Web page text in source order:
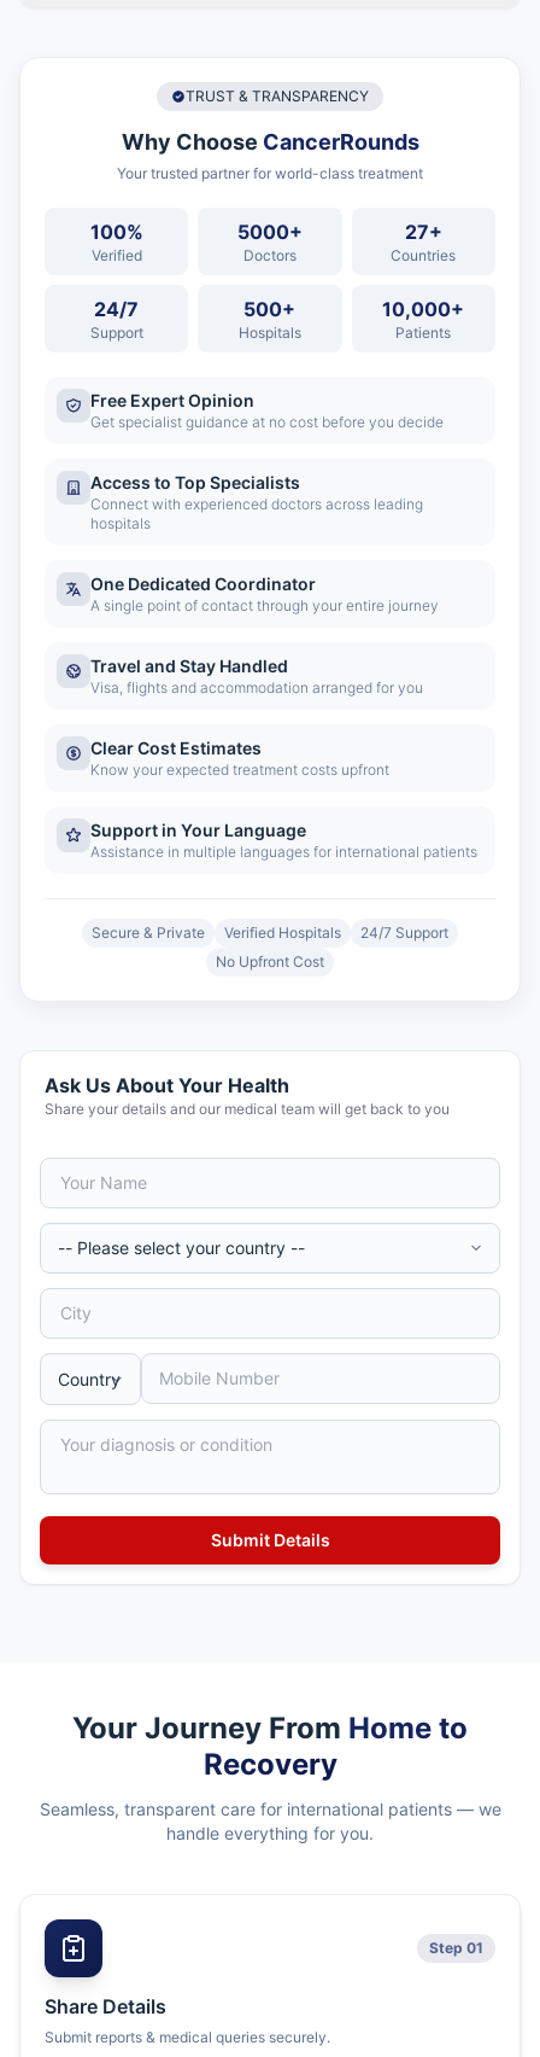
TRUST & TRANSPARENCY
Why Choose CancerRounds
Your trusted partner for world-class treatment
100%
Verified
5000+
Doctors
27+
Countries
24/7
Support
500+
Hospitals
10,000+
Patients
Free Expert Opinion
Get specialist guidance at no cost before you decide
Access to Top Specialists
Connect with experienced doctors across leading
hospitals
One Dedicated Coordinator
A single point of contact through your entire journey
Travel and Stay Handled
Visa, flights and accommodation arranged for you
Clear Cost Estimates
Know your expected treatment costs upfront
Support in Your Language
Assistance in multiple languages for international patients
Secure & Private Verified Hospitals
24/7 Support
No Upfront Cost
Ask Us About Your Health
Share your details and our medical team will get back to you
Your Journey From Home to
Recovery
Seamless, transparent care for international patients — we
handle everything for you.
Step 01
Share Details
Submit reports & medical queries securely.